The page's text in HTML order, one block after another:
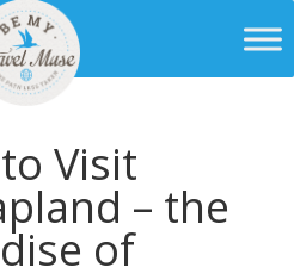
Visit
– the
of